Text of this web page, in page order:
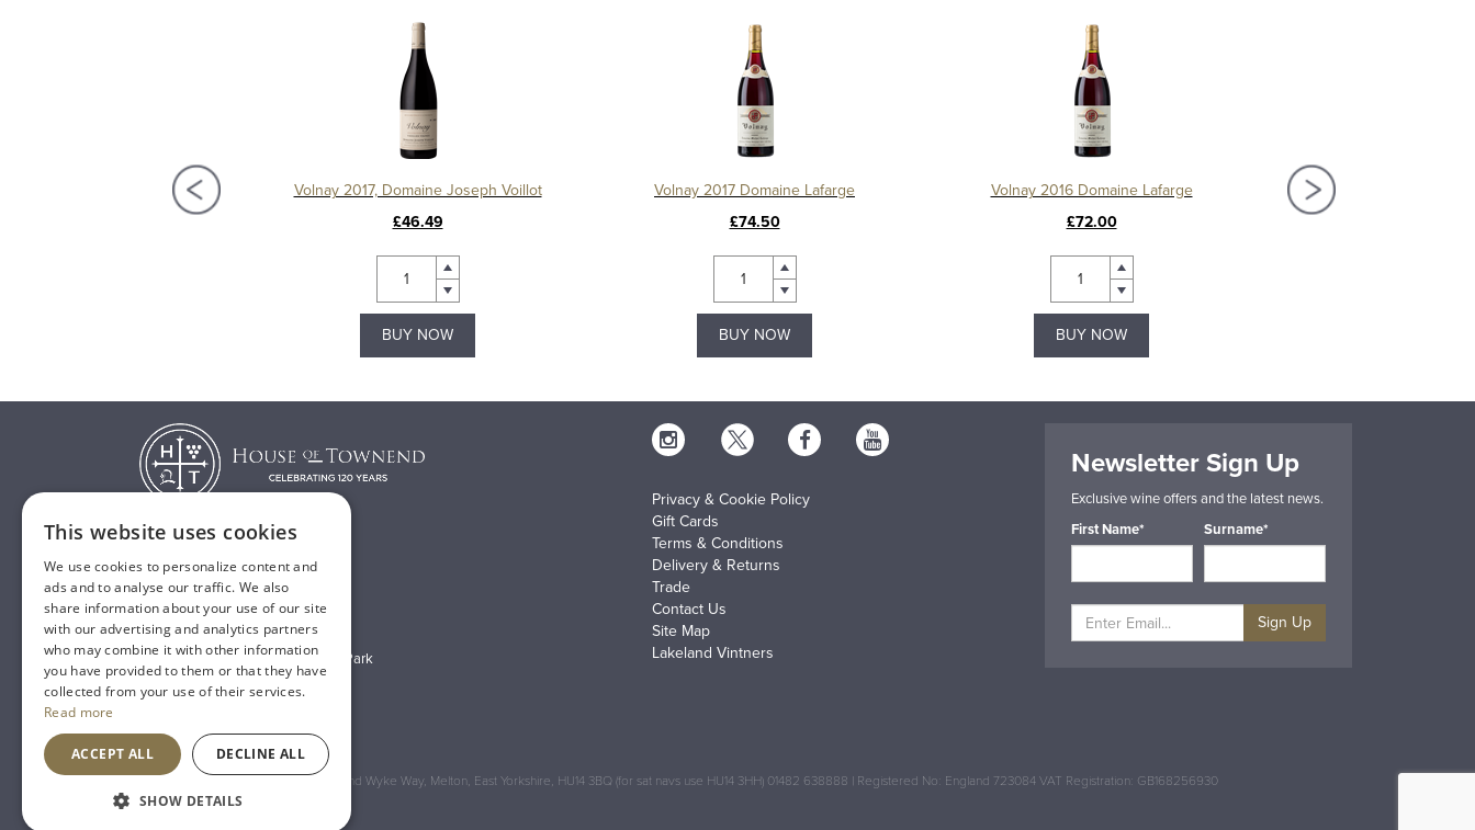
2016, Domaine Joseph Voillot
Volnay 2017, Domaine Joseph Voillot
£46.49
BUY NOW
Volnay 2017 Domaine Lafarge
£74.50
BUY NOW
Volnay 2016 Domaine Lafarge
£72.00
BUY NOW
T:
01482 638888
E:sales@houseoftownend.co.uk
Wyke Way, Melton West Business Park
Melton, East Riding of Yorkshire
Privacy & Cookie Policy
Gift Cards
Terms & Conditions
Delivery & Returns
Trade
Contact Us
Site Map
Lakeland Vintners
Newsletter Sign Up
Exclusive wine offers and the latest news.
First Name*
Surname*
Sign Up
Registered Address: House of Townend Wyke Way, Melton, East Yorkshire, HU14 3BQ (for sat navs use HU14 3HH) 01482 638888 | Registered No: England 723084 VAT Registration: GB168256930
AnInspired Agency
This website uses cookies
We use cookies to personalize content and
ads and to analyse our traffic. We also
share information about your use of our site
with our advertising and analytics partners
who may combine it with other information
you have provided to them or that they have
collected from your use of their services.
Read more
ACCEPT ALL DECLINE ALL
SHOW DETAILS